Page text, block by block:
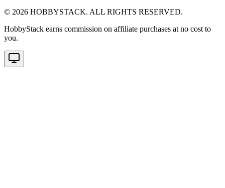
© 2026 HOBBYSTACK. ALL RIGHTS RESERVED.
HobbyStack earns commission on affiliate purchases at no cost to
you.